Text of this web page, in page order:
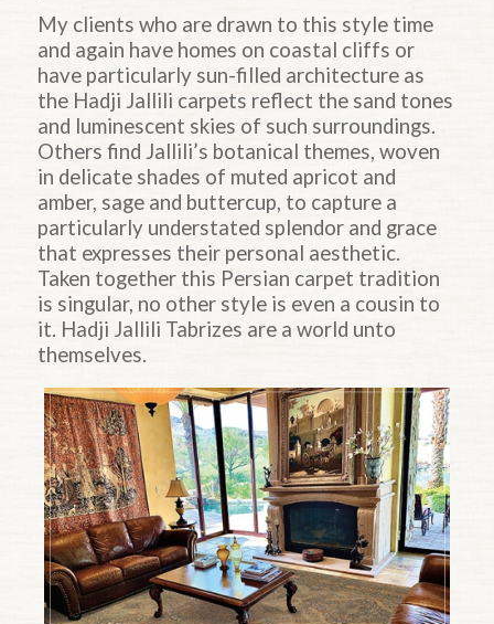
My clients who are drawn to this style time
and again have homes on coastal cliffs or
have particularly sun-filled architecture as
the Hadji Jallili carpets reflect the sand tones
and luminescent skies of such surroundings.
Others find Jallili’s botanical themes, woven
in delicate shades of muted apricot and
amber, sage and buttercup, to capture a
particularly understated splendor and grace
that expresses their personal aesthetic.
Taken together this Persian carpet tradition
is singular, no other style is even a cousin to
it. Hadji Jallili Tabrizes are a world unto
themselves.